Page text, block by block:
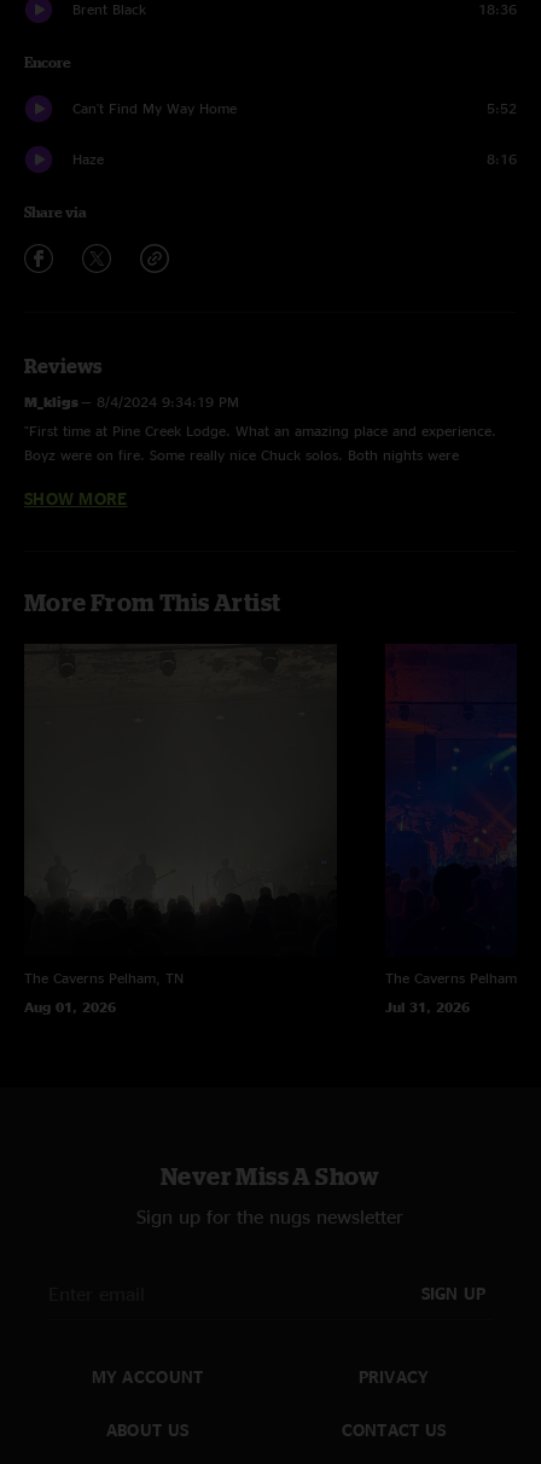
Brent Black 18:36
Encore
Can't Find My Way Home 5:52
Haze 8:16
Share via
Reviews
M_kligs — 8/4/2024 9:34:19 PM
"First time at Pine Creek Lodge. What an amazing place and experience.
Boyz were on fire. Some really nice Chuck solos. Both nights were
Moe...— 7/31/2024 9:47:41 AM
SHOW MORE
More From This Artist
The Caverns Pelham, TN
Aug 01, 2026
The Caverns Pelham,
Jul 31, 2026
Never Miss A Show
Sign up for the nugs newsletter
SIGN UP
MY ACCOUNT
ABOUT US
PRIVACY
CONTACT US